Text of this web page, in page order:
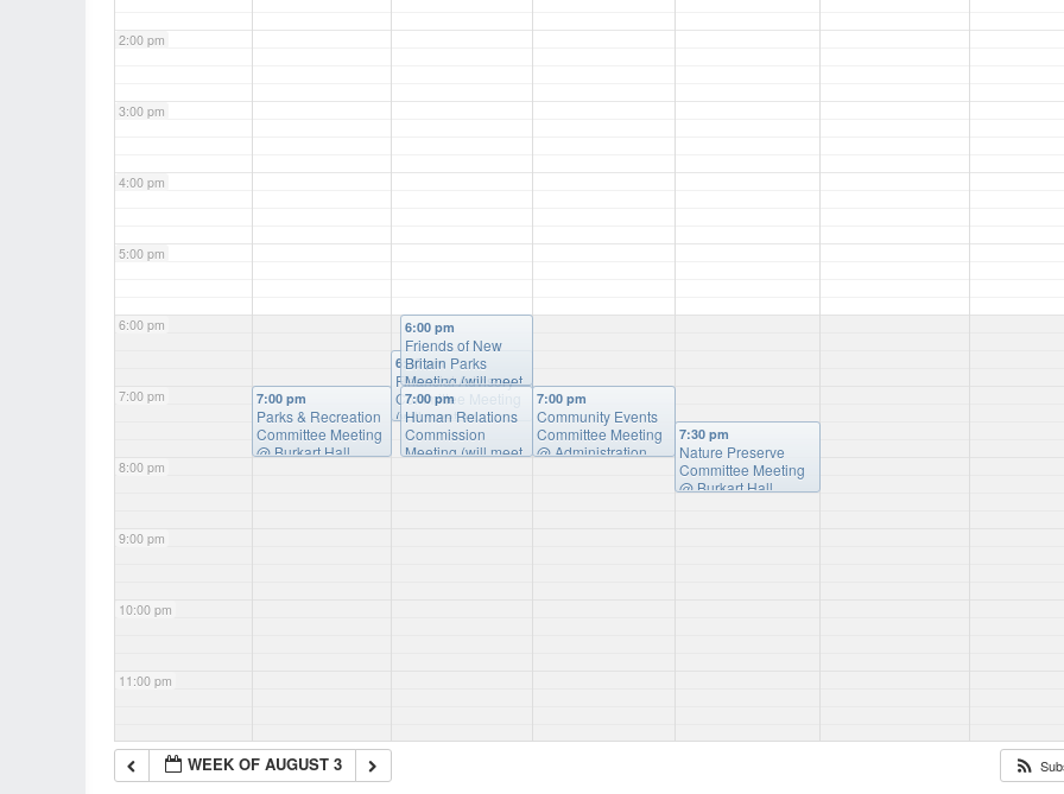
2:00 pm
3:00 pm
4:00 pm
5:00 pm
6:00 pm
7:00 pm
8:00 pm
9:00 pm
10:00 pm
11:00 pm
7:00 pm
Parks & Recreation
Committee Meeting
@ Burkart Hall
6:30 pm
Financial Advisory
Committee Meeting
(will meet as
needed)@ Burkart
Hall
6:00 pm
Friends of New
Britain Parks
Meeting (will meet
as needed)@
Burkart Hall
7:00 pm
Human Relations
Commission
Meeting (will meet
7:00 pm
Community Events
Committee Meeting
@ Administration
7:30 pm
Nature Preserve
Committee Meeting
@ Burkart Hall
WEEK OF AUGUST 3